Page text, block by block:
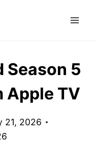
Season 5
Apple TV
21, 2026